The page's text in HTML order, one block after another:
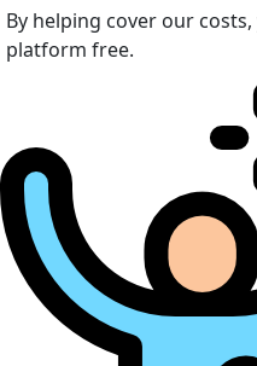
By helping cover our
platform free.